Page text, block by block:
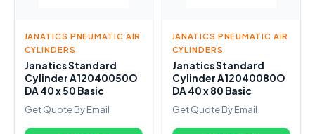
JANATICS PNEUMATIC AIR
CYLINDERS
Janatics Standard
Cylinder A12040050O
DA 40 x 50 Basic
Get Quote By Email
JANATICS PNEUMATIC AIR
CYLINDERS
Janatics Standard
Cylinder A12040080O
DA 40 x 80 Basic
Get Quote By Email